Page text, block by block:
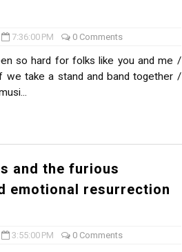
7:36:00 PM 0 Comments
so hard for folks like you and me /
we take a stand and band together /
and the furious
emotional resurrection
3:55:00 PM 0 Comments